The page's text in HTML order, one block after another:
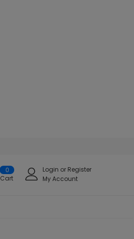
0
Cart
Login or Register
My Account